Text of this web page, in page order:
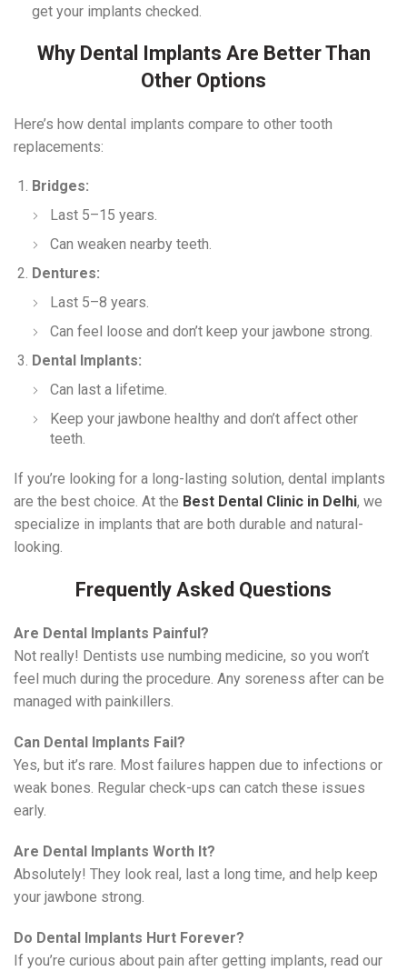
get your implants checked.
Why Dental Implants Are Better Than
Other Options
Here’s how dental implants compare to other tooth
replacements:
Bridges:
Last 5–15 years.
Can weaken nearby teeth.
Dentures:
Last 5–8 years.
Can feel loose and don’t keep your jawbone strong.
Dental Implants:
Can last a lifetime.
Keep your jawbone healthy and don’t affect other
teeth.
If you’re looking for a long-lasting solution, dental implants
are the best choice. At the Best Dental Clinic in Delhi, we
specialize in implants that are both durable and natural-
looking.
Frequently Asked Questions
Are Dental Implants Painful?
Not really! Dentists use numbing medicine, so you won’t
feel much during the procedure. Any soreness after can be
managed with painkillers.
Can Dental Implants Fail?
Yes, but it’s rare. Most failures happen due to infections or
weak bones. Regular check-ups can catch these issues
early.
Are Dental Implants Worth It?
Absolutely! They look real, last a long time, and help keep
your jawbone strong.
Do Dental Implants Hurt Forever?
If you’re curious about pain after getting implants, read our